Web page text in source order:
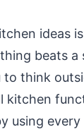
ideas
beats a
to think
kitchen
using